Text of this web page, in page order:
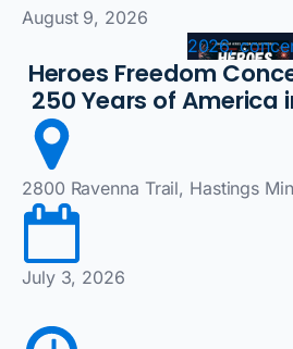
August 9, 2026
2026,
Heroes Freedom
250 Years of America
2800 Ravenna Trail, Hastings
July 3, 2026